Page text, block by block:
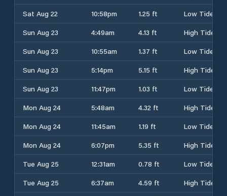
Sat Aug 22
10:58pm 1.25 ft
Low Tide
Sun Aug 23
4:49am 4.13 ft
High Tide
Sun Aug 23
10:55am 1.37 ft
Low Tide
Sun Aug 23
5:14pm 5.15 ft
High Tide
Sun Aug 23
11:47pm 1.03 ft
Low Tide
Mon Aug 24
5:48am 4.32 ft
High Tide
Mon Aug 24
11:45am 1.19 ft
Low Tide
Mon Aug 24
6:07pm 5.35 ft
High Tide
Tue Aug 25
12:31am 0.78 ft
Low Tide
Tue Aug 25
6:37am 4.59 ft
High Tide